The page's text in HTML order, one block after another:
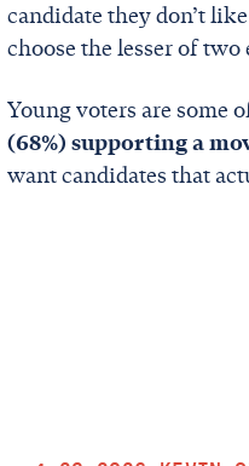
candidate they don’t
choose the lesser of two
Young voters are some
(68%) supporting a
want candidates that